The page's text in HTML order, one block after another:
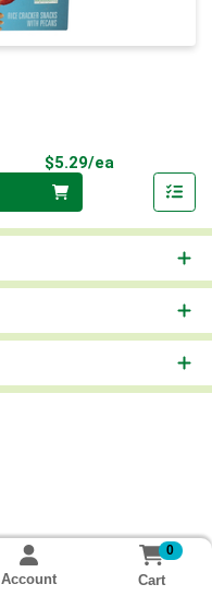
$5.29/ea
Account
0
Cart